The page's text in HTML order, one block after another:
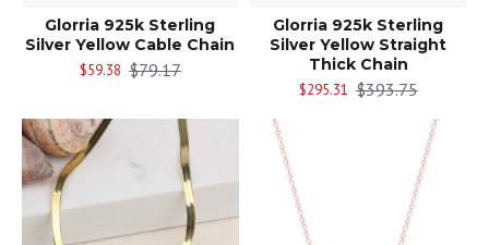
Glorria 925k Sterling
Silver Yellow Cable Chain
$59.38 $79.17
Glorria 925k Sterling
Silver Yellow Straight
Thick Chain
$295.31 $393.75